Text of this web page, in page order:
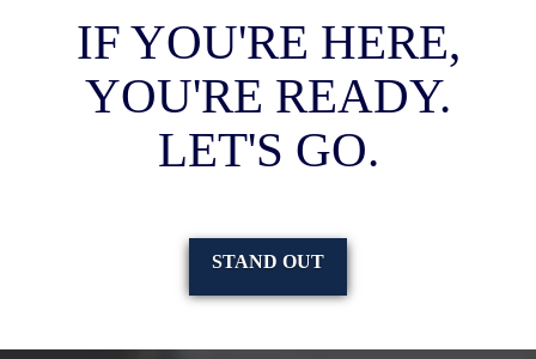
IF YOU'RE HERE,
YOU'RE READY.
LET'S GO.
STAND OUT